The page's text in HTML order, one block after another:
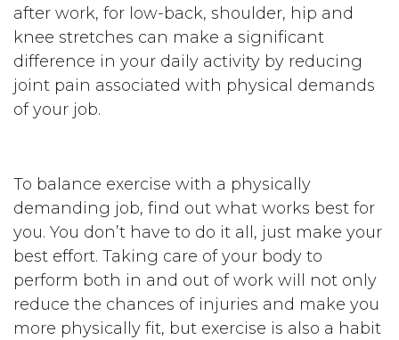
after work, for low-back, shoulder, hip and
knee stretches can make a significant
difference in your daily activity by reducing
joint pain associated with physical demands
of your job.
To balance exercise with a physically
demanding job, find out what works best for
you. You don’t have to do it all, just make your
best effort. Taking care of your body to
perform both in and out of work will not only
reduce the chances of injuries and make you
more physically fit, but exercise is also a habit